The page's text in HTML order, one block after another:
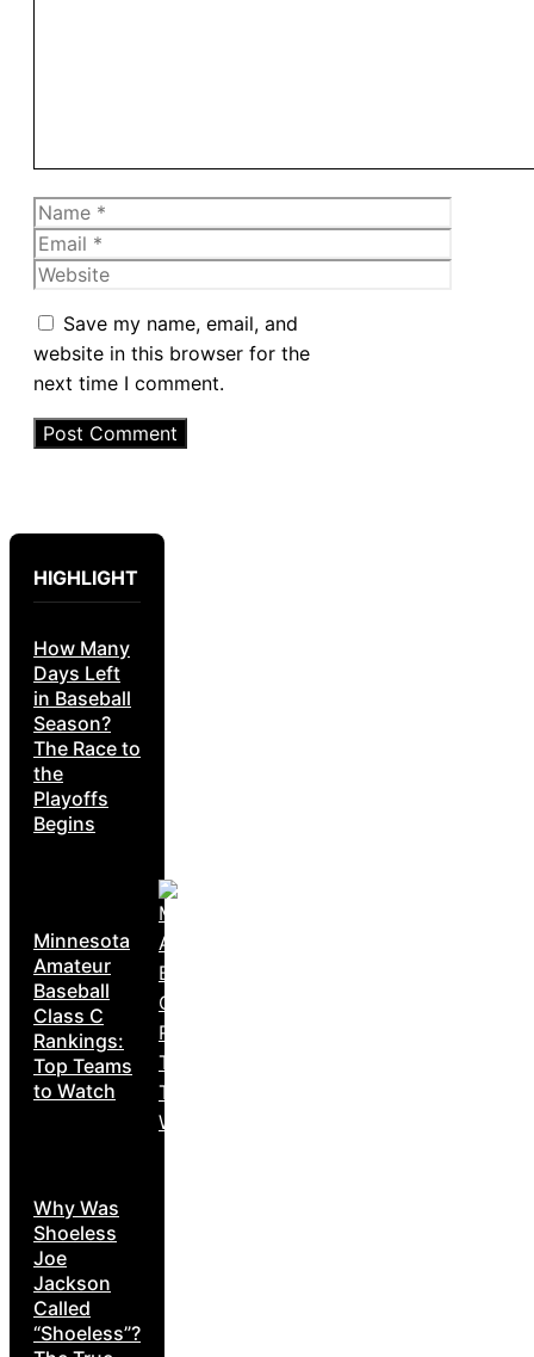
Name
Email
Website
Save my name, email, and
website in this browser for the
next time I comment.
HIGHLIGHT
How Many
Days Left
in Baseball
Season?
The Race to
the
Playoffs
Begins
Minnesota
Amateur
Baseball
Class C
Rankings:
Top Teams
to Watch
Why Was
Shoeless
Joe
Jackson
Called
“Shoeless”?